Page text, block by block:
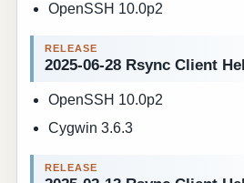
OpenSSH 10.0p2
2025-06-28 Rsync Client
OpenSSH 10.0p2
Cygwin 3.6.3